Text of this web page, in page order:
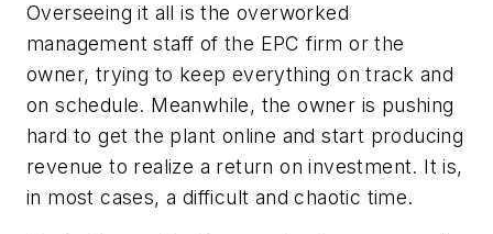
Overseeing it all is the overworked
management staff of the EPC firm or the
owner, trying to keep everything on track and
on schedule. Meanwhile, the owner is pushing
hard to get the plant online and start producing
revenue to realize a return on investment. It is,
in most cases, a difficult and chaotic time.